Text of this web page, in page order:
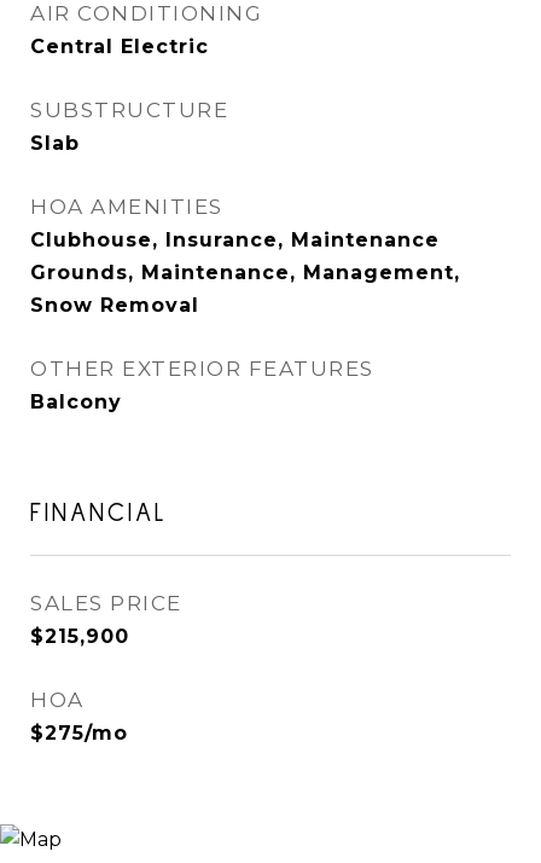
AIR CONDITIONING
Central Electric
SUBSTRUCTURE
Slab
HOA AMENITIES
Clubhouse, Insurance, Maintenance
Grounds, Maintenance, Management,
Snow Removal
OTHER EXTERIOR FEATURES
Balcony
FINANCIAL
SALES PRICE
$215,900
HOA
$275/mo